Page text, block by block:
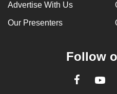
Advertise With Us
Our Presenters
Follow